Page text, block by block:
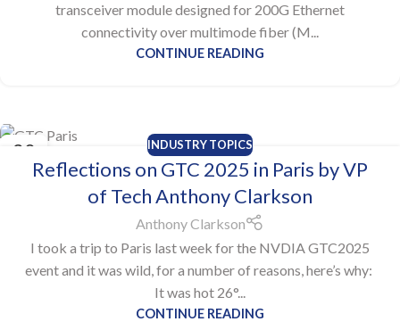
transceiver module designed for 200G Ethernet
connectivity over multimode fiber (M...
CONTINUE READING
20 INDUSTRY TOPICS
Reflections on GTC 2025 in Paris by VP
of Tech Anthony Clarkson
Anthony Clarkson
I took a trip to Paris last week for the NVDIA GTC2025
event and it was wild, for a number of reasons, here’s why:
It was hot 26°...
CONTINUE READING